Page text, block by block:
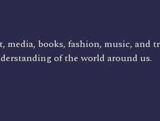
books, fashion, music,
of the world around us.